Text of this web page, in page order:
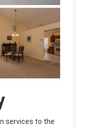
services to the